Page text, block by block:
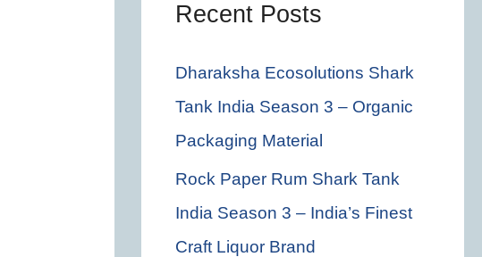
o
:
Recent Posts
Dharaksha Ecosolutions Shark
Tank India Season 3 – Organic
Packaging Material
Rock Paper Rum Shark Tank
India Season 3 – India’s Finest
Craft Liquor Brand